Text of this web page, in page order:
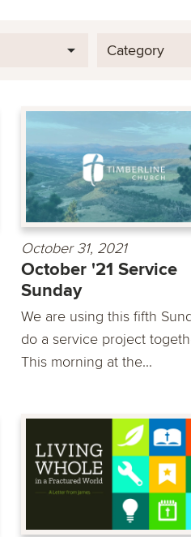
Category
October 31, 2021
October '21 Service
Sunday
We are using this fifth
do a service project
This morning at the...